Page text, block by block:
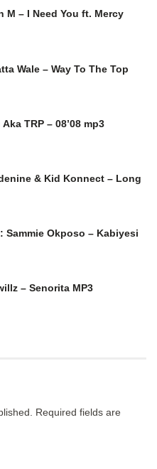
M – I Need You ft. Mercy
Wale – Way To The Top
TRP – 08’08 mp3
& Kid Konnect – Long
Sammie Okposo – Kabiyesi
– Senorita MP3
Required fields are